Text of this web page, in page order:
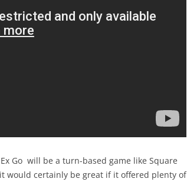
Go will be a turn-based game like Square
would certainly be great if it offered plenty of